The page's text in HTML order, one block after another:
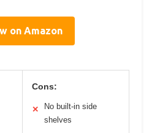
on Amazon
Cons:
✕
No built-in side
shelves